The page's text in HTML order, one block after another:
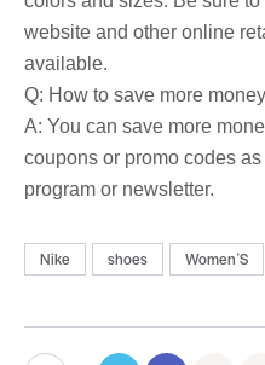
website and other online
available.
Q: How to save more
A: You can save more
coupons or promo codes
program or newsletter.
Nike shoes WomenʼS